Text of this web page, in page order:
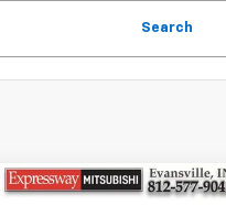
Search
Compare Vehicle